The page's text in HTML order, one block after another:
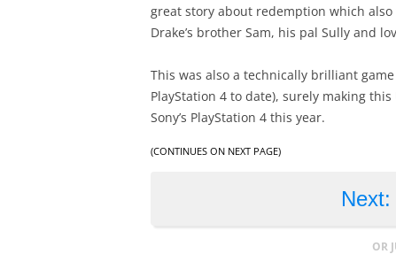
great story about redemption which
Drake’s brother Sam, his pal Sully and
This was also a technically brilliant
PlayStation 4 to date), surely making
Sony’s PlayStation 4 this year.
(CONTINUES ON NEXT PAGE)
Next:
OR